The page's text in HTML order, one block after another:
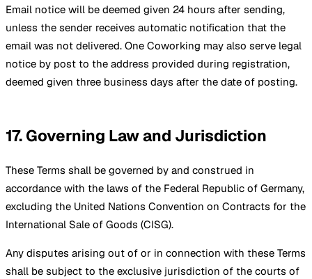
Email notice will be deemed given 24 hours after sending,
unless the sender receives automatic notification that the
email was not delivered. One Coworking may also serve legal
notice by post to the address provided during registration,
deemed given three business days after the date of posting.
17. Governing Law and Jurisdiction
These Terms shall be governed by and construed in
accordance with the laws of the Federal Republic of Germany,
excluding the United Nations Convention on Contracts for the
International Sale of Goods (CISG).
Any disputes arising out of or in connection with these Terms
shall be subject to the exclusive jurisdiction of the courts of